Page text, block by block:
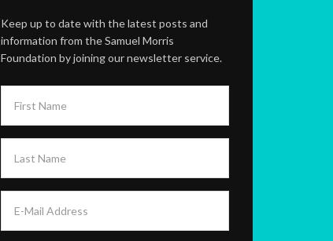
Keep up to date with the latest posts and
information from the Samuel Morris
Foundation by joining our newsletter service.